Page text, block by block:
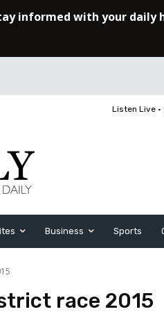
Listen Live •
Business Sports
race 2015